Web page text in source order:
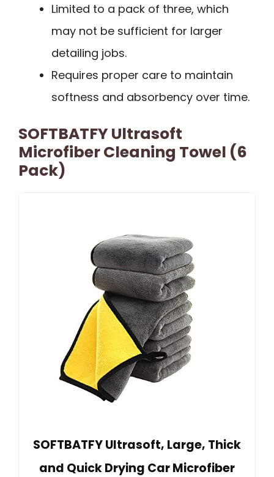
Limited to a pack of three, which
may not be sufficient for larger
detailing jobs.
Requires proper care to maintain
softness and absorbency over time.
SOFTBATFY Ultrasoft
Microfiber Cleaning Towel (6
Pack)
SOFTBATFY Ultrasoft, Large, Thick
and Quick Drying Car Microfiber